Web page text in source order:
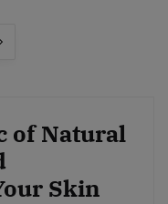
of Natural
Skin